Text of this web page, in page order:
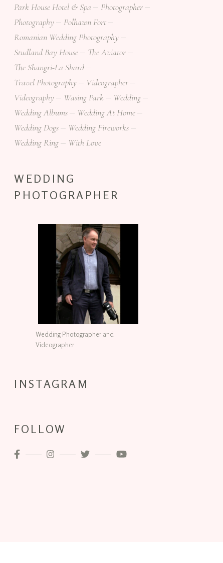
Park House Hotel & Spa
Photographer
Photography
Polhawn Fort
Romanian Wedding Photography
Studland Bay House
The Aviator
The Shangri-La Shard
Travel Photography
Videographer
Videography
Wasing Park
Wedding
Wedding Albums
Wedding At Home
Wedding Dogs
Wedding Fireworks
Wedding Ring
With Love
WEDDING
PHOTOGRAPHER
Wedding Photographer and
Videographer
INSTAGRAM
FOLLOW